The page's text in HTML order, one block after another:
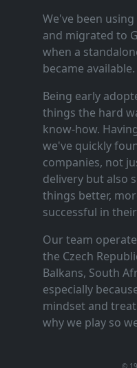
We've been
and migrated to
when a
became available.
Being early
things the hard
know‑how.
we've quickly
companies, not
delivery but also
things better,
successful in
Our team
the Czech
Balkans, South
especially
mindset and
why we play so
©